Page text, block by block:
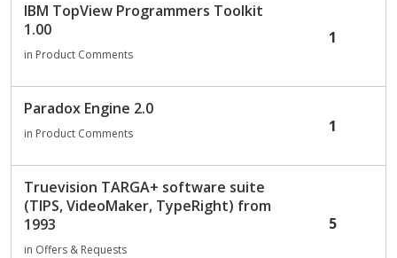
IBM TopView Programmers Toolkit
1.00
in Product Comments
1
Paradox Engine 2.0
in Product Comments 1
Truevision TARGA+ software suite
(TIPS, VideoMaker, TypeRight) from
1993
in Offers & Requests
5